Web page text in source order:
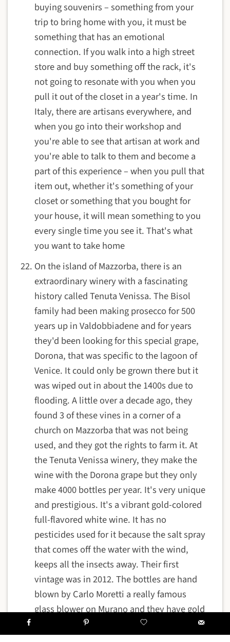
buying souvenirs – something from your
trip to bring home with you, it must be
something that has an emotional
connection. If you walk into a high street
store and buy something off the rack, it's
not going to resonate with you when you
pull it out of the closet in a year's time. In
Italy, there are artisans everywhere, and
when you go into their workshop and
you're able to see that artisan at work and
you're able to talk to them and become a
part of this experience – when you pull that
item out, whether it's something of your
closet or something that you bought for
your house, it will mean something to you
every single time you see it. That's what
you want to take home
On the island of Mazzorba, there is an
extraordinary winerywith a fascinating
historycalledTenuta Venissa. The Bisol
family had been making prosecco for 500
years up in Valdobbiadene and for years
they'd been looking for this special grape,
Dorona, that was specific to the lagoon of
Venice. It could only be grown there but it
was wiped out in about the 1400s due to
flooding. A little over a decade ago, they
found 3 of these vines in a corner of a
church on Mazzorba that was not being
used, and they got the rights to farm it. At
the Tenuta Venissa winery, they make the
wine with the Dorona grape but they only
make 4000 bottles per year. It's very unique
and prestigious. It's a vibrant gold-colored
full-flavored white wine. It has no
pesticides used for it because the salt spray
that comes off the water with the wind,
keeps all the insects away. Their first
vintage was in 2012. The bottles are hand
blown by Carlo Moretti a really famous
glass blower on Murano and they have gold
leaf labels that are made by the Battiloro
family who have been goldsmiths in Venice